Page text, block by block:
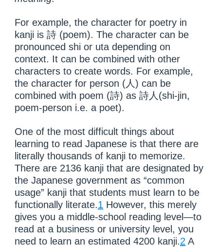
For example, the character for poetry in
kanji is 詩 (poem). The character can be
pronounced shi or uta depending on
context. It can be combined with other
characters to create words. For example,
the character for person (人) can be
combined with poem (詩) as 詩人(shi-jin,
poem-person i.e. a poet).
One of the most difficult things about
learning to read Japanese is that there are
literally thousands of kanji to memorize.
There are 2136 kanji that are designated by
the Japanese government as “common
usage” kanji that students must learn to be
functionally literate.1 However, this merely
gives you a middle-school reading level—to
read at a business or university level, you
need to learn an estimated 4200 kanji.2 A